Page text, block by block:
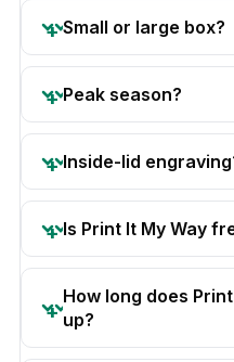
Small or large box?
Peak season?
Inside-lid
Is Print It My Way
How long does
up?